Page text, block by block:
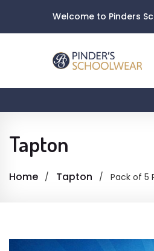
Welcome to Pinders
Tapton
Home Tapton Pack of 5